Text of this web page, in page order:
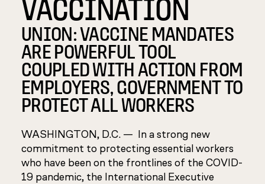
UNION: VACCINE MANDATES
ARE POWERFUL TOOL
COUPLED WITH ACTION FROM
EMPLOYERS, GOVERNMENT TO
PROTECT ALL WORKERS
WASHINGTON, D.C. — In a strong new
commitment to protecting essential workers
who have been on the frontlines of the COVID-
19 pandemic, the International Executive